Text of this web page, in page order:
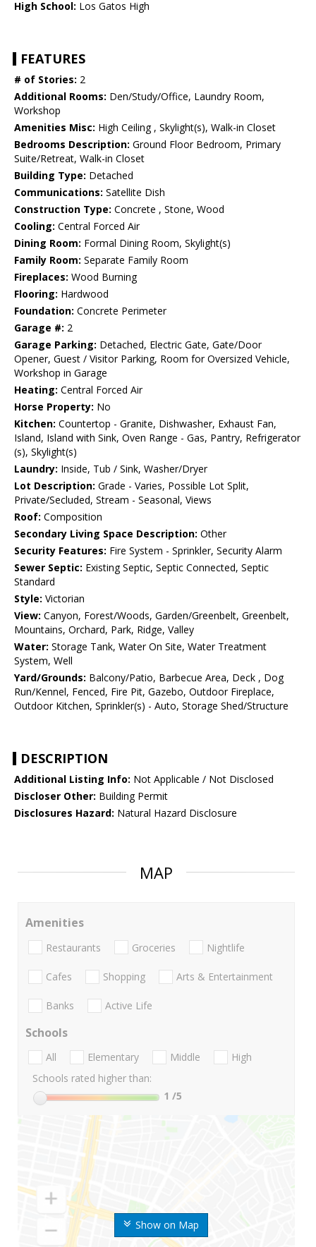
High School: Los Gatos High
FEATURES
# of Stories: 2
Additional Rooms: Den/Study/Office, Laundry Room,
Workshop
Amenities Misc: High Ceiling , Skylight(s), Walk-in Closet
Bedrooms Description: Ground Floor Bedroom, Primary
Suite/Retreat, Walk-in Closet
Building Type: Detached
Communications: Satellite Dish
Construction Type: Concrete , Stone, Wood
Cooling: Central Forced Air
Dining Room: Formal Dining Room, Skylight(s)
Family Room: Separate Family Room
Fireplaces: Wood Burning
Flooring: Hardwood
Foundation: Concrete Perimeter
Garage #: 2
Garage Parking: Detached, Electric Gate, Gate/Door
Opener, Guest / Visitor Parking, Room for Oversized Vehicle,
Workshop in Garage
Heating: Central Forced Air
Horse Property: No
Kitchen: Countertop - Granite, Dishwasher, Exhaust Fan,
Island, Island with Sink, Oven Range - Gas, Pantry, Refrigerator
(s), Skylight(s)
Laundry: Inside, Tub / Sink, Washer/Dryer
Lot Description: Grade - Varies, Possible Lot Split,
Private/Secluded, Stream - Seasonal, Views
Roof: Composition
Secondary Living Space Description: Other
Security Features: Fire System - Sprinkler, Security Alarm
Sewer Septic: Existing Septic, Septic Connected, Septic
Standard
Style: Victorian
View: Canyon, Forest/Woods, Garden/Greenbelt, Greenbelt,
Mountains, Orchard, Park, Ridge, Valley
Water: Storage Tank, Water On Site, Water Treatment
System, Well
Yard/Grounds: Balcony/Patio, Barbecue Area, Deck , Dog
Run/Kennel, Fenced, Fire Pit, Gazebo, Outdoor Fireplace,
Outdoor Kitchen, Sprinkler(s) - Auto, Storage Shed/Structure
DESCRIPTION
Additional Listing Info: Not Applicable / Not Disclosed
Discloser Other: Building Permit
Disclosures Hazard: Natural Hazard Disclosure
MAP
Show on Map
Amenities
Restaurants Groceries Nightlife
Cafes Shopping Arts & Entertainment
Banks Active Life
Schools
All Elementary Middle
High
Schools rated higher than:
1 /5